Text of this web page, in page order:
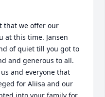
that we offer our
at this time. Jansen
of quiet till you got to
and generous to all.
and everyone that
for Aliisa and our